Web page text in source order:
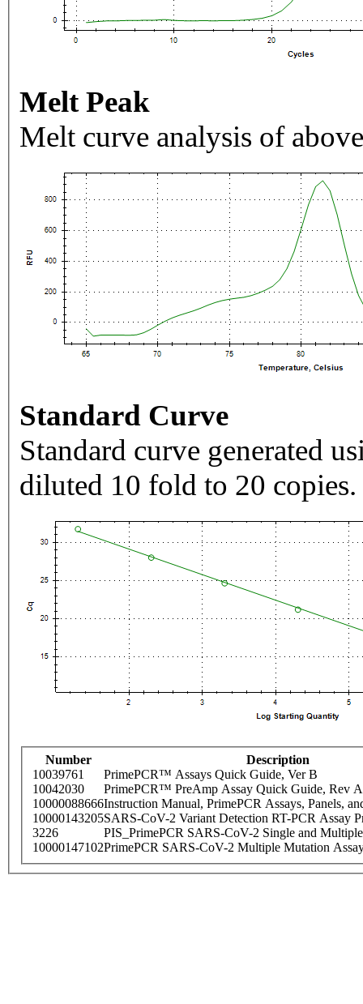
Melt Peak
Melt curve analysis of
Standard Curve
Standard curve generated
diluted 10 fold to 20 copies.
Number
Description
10039761
PrimePCR™ Assays Quick Guide, Ver B
10042030
PrimePCR™ PreAmp Assay Quick Guide, Rev A
10000088666Instruction Manual, PrimePCR Assays, Panels,
10000143205SARS-CoV-2 Variant Detection RT-PCR Assay
3226
PIS_PrimePCR SARS-CoV-2 Single and
10000147102PrimePCR SARS-CoV-2 Multiple Mutation